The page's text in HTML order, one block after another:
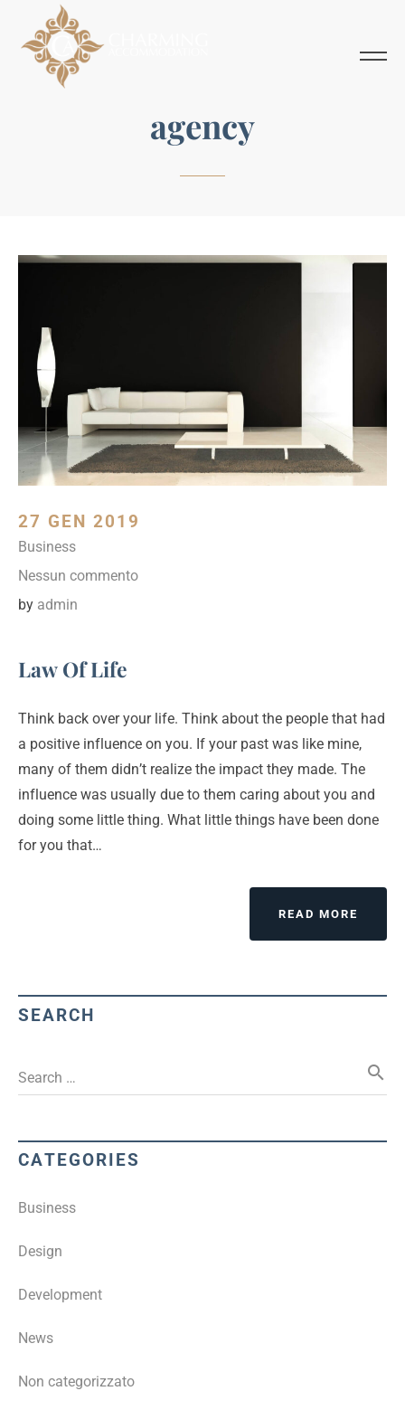
agency
27 GEN 2019
Business
Nessun commento
by admin
Law Of Life
Think back over your life. Think about the people that had
a positive influence on you. If your past was like mine,
many of them didn’t realize the impact they made. The
influence was usually due to them caring about you and
doing some little thing. What little things have been done
for you that…
READ MORE
SEARCH
Search … search
CATEGORIES
Business
Design
Development
News
Non categorizzato